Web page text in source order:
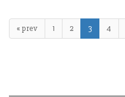
« prev 1 2 3 4